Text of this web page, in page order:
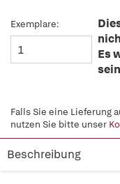
Exemplare:
Es
Falls Sie eine Lieferung
nutzen Sie bitte unser
Beschreibung